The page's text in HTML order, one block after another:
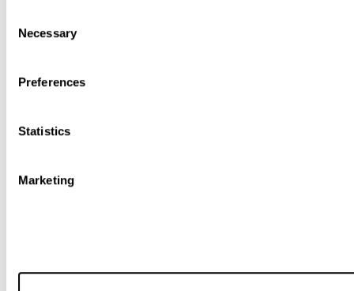
Selection
Necessary
Preferences
Statistics
Marketing